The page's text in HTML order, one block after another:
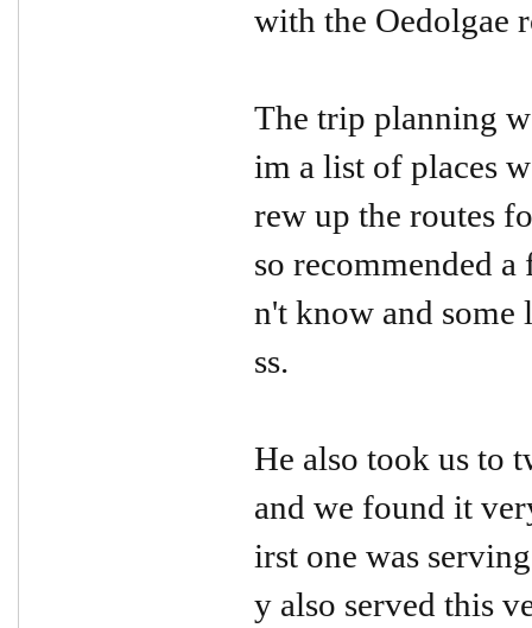
with the Oedolgae
The trip planning
im a list of places
rew up the routes
so recommended
n't know and some
ss.
He also took us to
and we found it
irst one was
y also served this